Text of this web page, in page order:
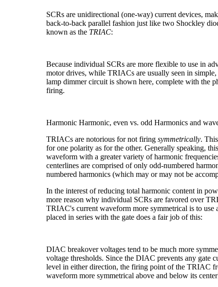
SCRs are unidirectional (one-way) current devices,
back-to-back parallel fashion just like two Shockley
known as the TRIAC:
Because individual SCRs are more flexible to use in
motor drives, while TRIACs are usually seen in
lamp dimmer circuit is shown here, complete with the
firing.
Harmonic Harmonic, even vs. odd Harmonics and
TRIACs are notorious for not firing symmetrically.
for one polarity as for the other. Generally speaking,
waveform with a greater variety of harmonic
centerlines are comprised of only odd-numbered
numbered harmonics (which may or may not be
In the interest of reducing total harmonic content in
more reason why individual SCRs are favored over
TRIAC's current waveform more symmetrical is to
placed in series with the gate does a fair job of this:
DIAC breakover voltages tend to be much more
voltage thresholds. Since the DIAC prevents any gate
level in either direction, the firing point of the TRIAC
waveform more symmetrical above and below its